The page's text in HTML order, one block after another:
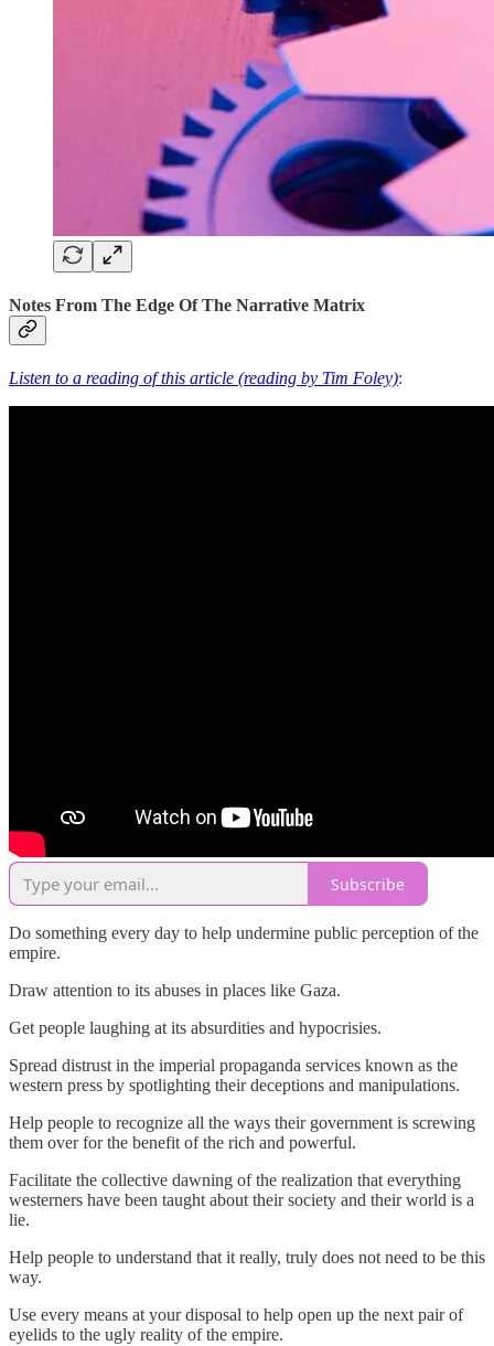
Notes From The Edge Of The Narrative Matrix
Listen to a reading of this article (reading by Tim Foley):
Subscribe
Do something every day to help undermine public perception of the
empire.
Draw attention to its abuses in places like Gaza.
Get people laughing at its absurdities and hypocrisies.
Spread distrust in the imperial propaganda services known as the
western press by spotlighting their deceptions and manipulations.
Help people to recognize all the ways their government is screwing
them over for the benefit of the rich and powerful.
Facilitate the collective dawning of the realization that everything
westerners have been taught about their society and their world is a
lie.
Help people to understand that it really, truly does not need to be this
way.
Use every means at your disposal to help open up the next pair of
eyelids to the ugly reality of the empire.